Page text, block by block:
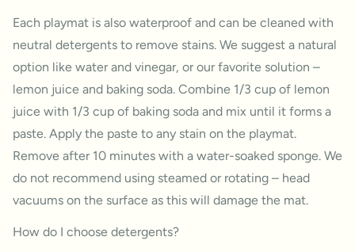
Each playmat is also waterproof and can be cleaned with
neutral detergents to remove stains. We suggest a natural
option like water and vinegar, or our favorite solution –
lemon juice and baking soda. Combine 1/3 cup of lemon
juice with 1/3 cup of baking soda and mix until it forms a
paste. Apply the paste to any stain on the playmat.
Remove after 10 minutes with a water-soaked sponge. We
do not recommend using steamed or rotating – head
vacuums on the surface as this will damage the mat.
How do I choose detergents?